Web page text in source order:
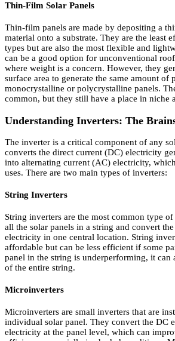
Thin-Film Solar Panels
Thin-film panels are made by depositing a
material onto a substrate. They are the least
types but are also the most flexible and
can be a good option for unconventional roof
where weight is a concern. However, they
surface area to generate the same amount of
monocrystalline or polycrystalline panels.
common, but they still have a place in niche
Understanding Inverters: The
The inverter is a critical component of any
converts the direct current (DC) electricity
into alternating current (AC) electricity,
uses. There are two main types of inverters:
String Inverters
String inverters are the most common type
all the solar panels in a string and convert
electricity in one central location. String
affordable but can be less efficient if some
panel in the string is underperforming, it can
of the entire string.
Microinverters
Microinverters are small inverters that are
individual solar panel. They convert the DC
electricity at the panel level, which can